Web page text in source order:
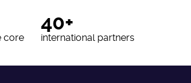
core
40+
international partners